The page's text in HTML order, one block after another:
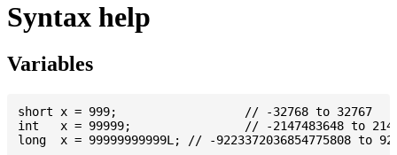
Syntax help
Variables
short x = 999; 			// -32768 to 32767
int   x = 99999; 		// -2147483648 to 2147483647
long  x = 99999999999L; // -9223372036854775808 to